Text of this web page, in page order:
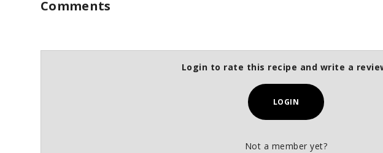
Comments
Login to rate this recipe and write a
LOGIN
Not a member yet?